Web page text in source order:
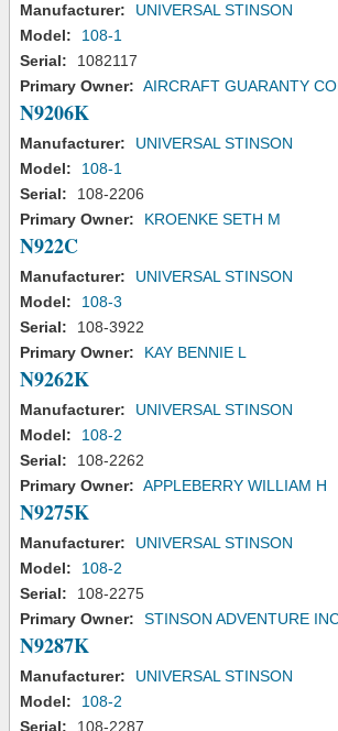
Manufacturer:
UNIVERSAL STINSON
Model:
108-1
Serial:
1082117
Primary Owner: AIRCRAFT GUARANTY
N9206K
Manufacturer:
UNIVERSAL STINSON
Model:
108-1
Serial:
108-2206
Primary Owner:
KROENKE SETH M
N922C
Manufacturer:
UNIVERSAL STINSON
Model:
108-3
Serial:
108-3922
Primary Owner:
KAY BENNIE L
N9262K
Manufacturer:
UNIVERSAL STINSON
Model:
108-2
Serial:
108-2262
Primary Owner: APPLEBERRY WILLIAM H
N9275K
Manufacturer:
UNIVERSAL STINSON
Model:
108-2
Serial:
108-2275
Primary Owner:
STINSON ADVENTURE
N9287K
Manufacturer:
UNIVERSAL STINSON
Model:
108-2
Serial:
108-2287